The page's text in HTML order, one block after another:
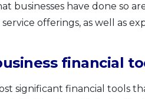
businesses have done so
offerings, as well as
financial
significant financial tools